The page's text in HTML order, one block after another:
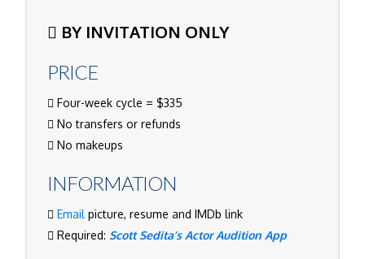
BY INVITATION ONLY
PRICE
Four-week cycle = $335
No transfers or refunds
No makeups
INFORMATION
Email picture, resume and IMDb link
Required: Scott Sedita’s Actor Audition App